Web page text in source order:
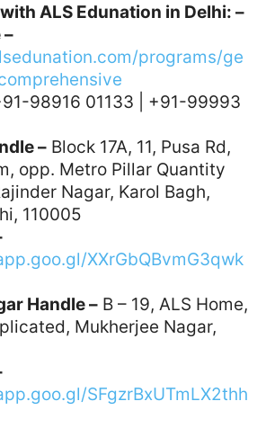
ALS Edunation in Delhi: –
–
programs/ge
98916 01133 | +91-99993
– Block 17A, 11, Pusa Rd,
opp. Metro Pillar Quantity
Nagar, Karol Bagh,
110005
XXrGbQBvmG3qwk
Handle – B – 19, ALS Home,
Mukherjee Nagar,
SFgzrBxUTmLX2thh